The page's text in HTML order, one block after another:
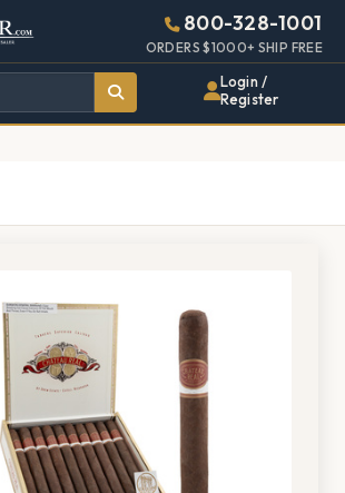
800-328-1001
ORDERS $1000+ SHIP FREE
Login /
Register